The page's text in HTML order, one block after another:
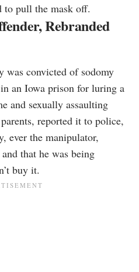
to pull the mask off.
Rebranded
was convicted of sodomy
an Iowa prison for luring a
and sexually assaulting
reported it to police,
ever the manipulator,
that he was being
buy it.